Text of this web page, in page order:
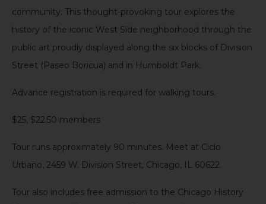
community. This thought-provoking tour explores the
history of the iconic West Side neighborhood through the
public art proudly displayed along the six blocks of Division
Street (Paseo Boricua) and in Humboldt Park.
Advance registration is required for walking tours.
$25, $22.50 members
Tour runs approximately 90 minutes. Meet at Ciclo
Urbano, 2459 W. Division Street, Chicago, IL 60622.
Tour also includes free admission to the Chicago History